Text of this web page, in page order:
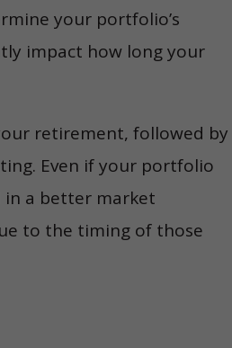
your portfolio’s
impact how long your
retirement, followed by
Even if your portfolio
in a better market
to the timing of those